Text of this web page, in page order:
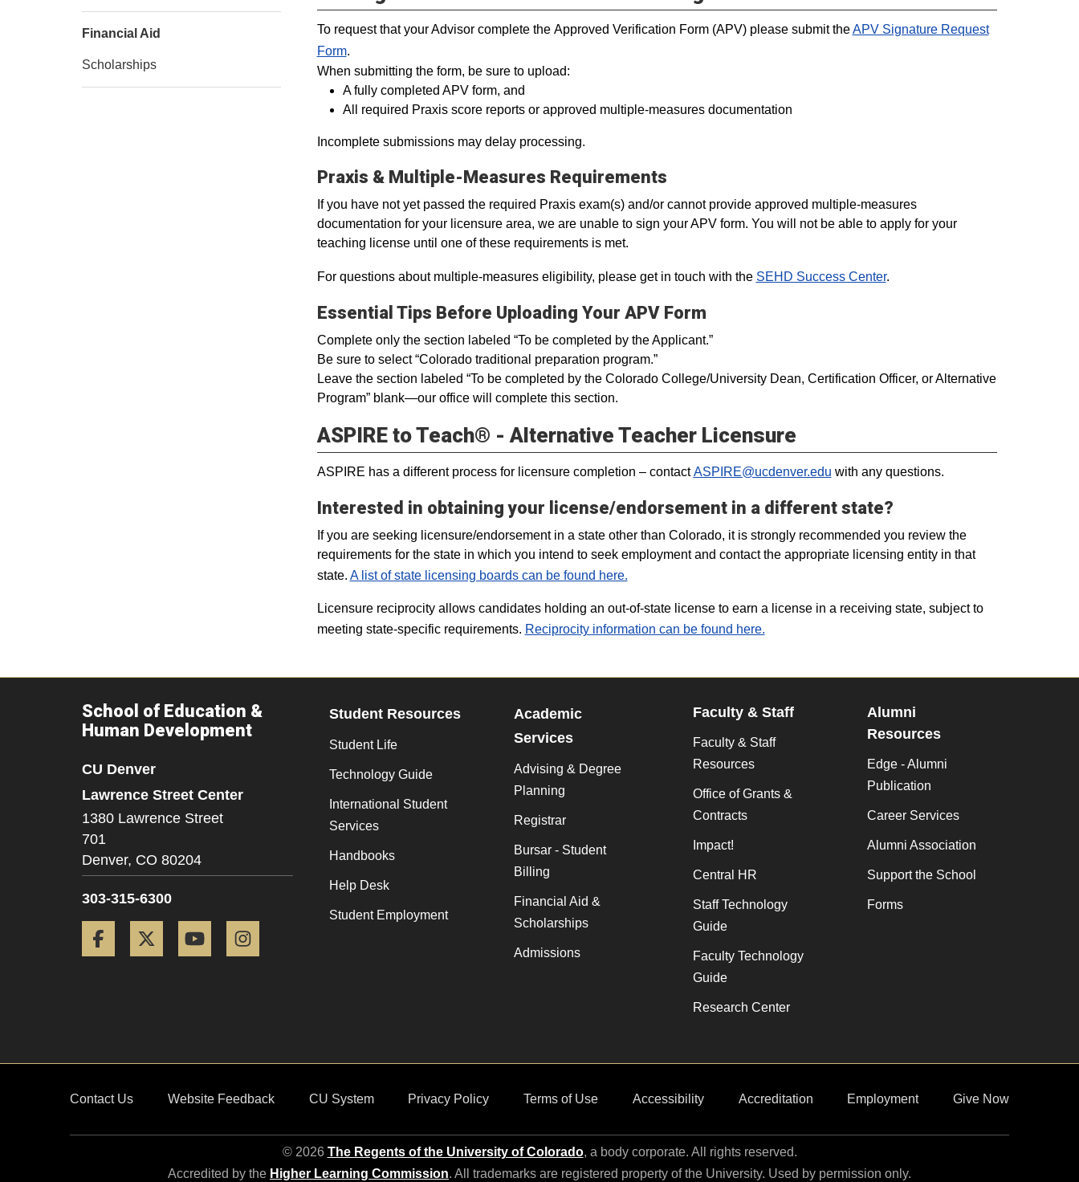
To request that your Advisor complete the Approved Verification Form (APV) please submit theAPV Signature Request
Form.
When submitting the form, be sure to upload:
A fully completed APV form, and
All required Praxis score reports or approved multiple-measures documentation
Incomplete submissions may delay processing.
Praxis & Multiple-Measures Requirements
If you have not yet passed the required Praxis exam(s) and/or cannot provide approved multiple-measures
documentation for your licensure area, we are unable to sign your APV form. You will not be able to apply for your
teaching license until one of these requirements is met.
For questions about multiple-measures eligibility, please get in touch with the SEHD Success Center.
Essential Tips Before Uploading Your APV Form
Complete only the section labeled “To be completed by the Applicant.”
Be sure to select “Colorado traditional preparation program.”
Leave the section labeled “To be completed by the Colorado College/University Dean, Certification Officer, or Alternative
Program” blank—our office will complete this section.
ASPIRE to Teach® - Alternative Teacher Licensure
ASPIRE has a different process for licensure completion – contactASPIRE@ucdenver.edu with any questions.
Interested in obtaining your license/endorsement in a different state?
If you are seeking licensure/endorsement in a state other than Colorado, it is strongly recommended you review the
requirements for the state in which you intend to seek employment and contact the appropriate licensing entity in that
state. A list of state licensing boards can be found here.
Licensure reciprocity allows candidates holding an out-of-state license to earn a license in a receiving state, subject to
meeting state-specific requirements. Reciprocity information can be found here.
Financial Aid
Scholarships
School of Education &
Human Development
CU Denver
Lawrence Street Center
1380 Lawrence Street
701
Denver, CO 80204
303-315-6300
Facebook Twitter YouTube
Student Resources
Student Life
Technology Guide
International Student
Services
Handbooks
Help Desk
Student Employment
Academic
Services
Advising & Degree
Planning
Registrar
Bursar - Student
Billing
Financial Aid &
Scholarships
Admissions
Faculty & Staff
Faculty & Staff
Resources
Office of Grants &
Contracts
Impact!
Central HR
Staff Technology
Guide
Faculty Technology
Guide
Research Center
Alumni
Resources
Edge - Alumni
Publication
Career Services
Alumni Association
Support the School
Forms
Contact Us Website Feedback CU System Privacy Policy Terms of Use Accessibility Accreditation Employment Give Now
© 2026 The Regents of the University of Colorado, a body corporate. All rights reserved.
Accredited by the Higher Learning Commission. All trademarks are registered property of the University. Used by permission only.